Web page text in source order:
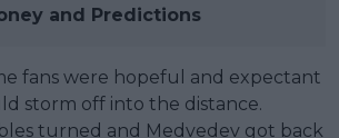
and Predictions
fans were hopeful and expectant
storm off into the distance.
turned and Medvedev got back